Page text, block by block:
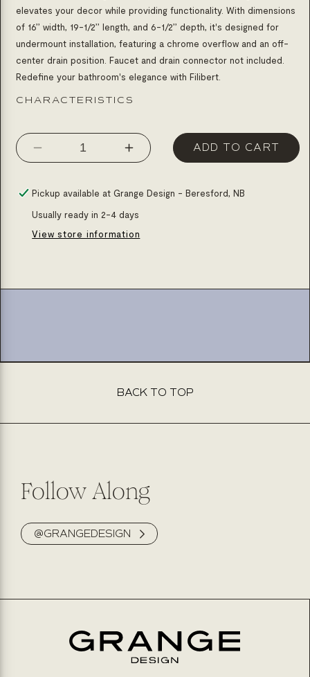
elevates your decor while providing functionality. With dimensions
of 16’’ width, 19-1/2’’ length, and 6-1/2’’ depth, it's designed for
undermount installation, featuring a chrome overflow and an off-
center drain position. Faucet and drain connector not included.
Redefine your bathroom's elegance with Filibert.
CHARACTERISTICS
Decrease
for
Undermount
ceramic
Increase
for
Undermount
ceramic
ADD TO CART
Pickup available atGrange Design - Beresford, NB
Usually ready in 2-4 days
View store information
BACK TO TOP
Follow Along
@GRANGEDESIGN